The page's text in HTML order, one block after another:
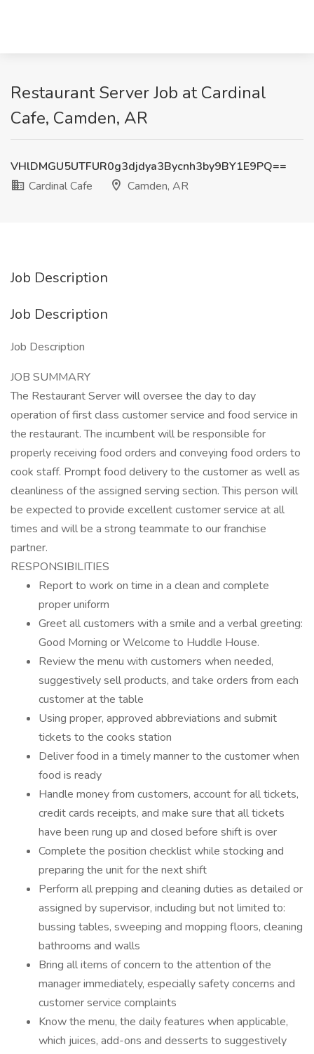
Restaurant Server Job at Cardinal
Cafe, Camden, AR
VHlDMGU5UTFUR0g3djdya3Bycnh3by9BY1E9PQ==
Cardinal Cafe
Camden, AR
Job Description
Job Description
Job Description
JOB SUMMARY
The Restaurant Server will oversee the day to day
operation of first class customer service and food service in
the restaurant. The incumbent will be responsible for
properly receiving food orders and conveying food orders to
cook staff. Prompt food delivery to the customer as well as
cleanliness of the assigned serving section. This person will
be expected to provide excellent customer service at all
times and will be a strong teammate to our franchise
partner.
RESPONSIBILITIES
Report to work on time in a clean and complete
proper uniform
Greet all customers with a smile and a verbal greeting:
Good Morning or Welcome to Huddle House.
Review the menu with customers when needed,
suggestively sell products, and take orders from each
customer at the table
Using proper, approved abbreviations and submit
tickets to the cooks station
Deliver food in a timely manner to the customer when
food is ready
Handle money from customers, account for all tickets,
credit cards receipts, and make sure that all tickets
have been rung up and closed before shift is over
Complete the position checklist while stocking and
preparing the unit for the next shift
Perform all prepping and cleaning duties as detailed or
assigned by supervisor, including but not limited to:
bussing tables, sweeping and mopping floors, cleaning
bathrooms and walls
Bring all items of concern to the attention of the
manager immediately, especially safety concerns and
customer service complaints
Know the menu, the daily features when applicable,
which juices, add-ons and desserts to suggestively